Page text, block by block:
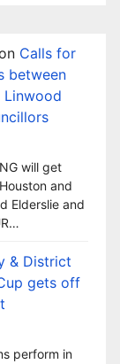
Calls for
between
Linwood
will get
and
Elderslie and
& District
gets off
perform in